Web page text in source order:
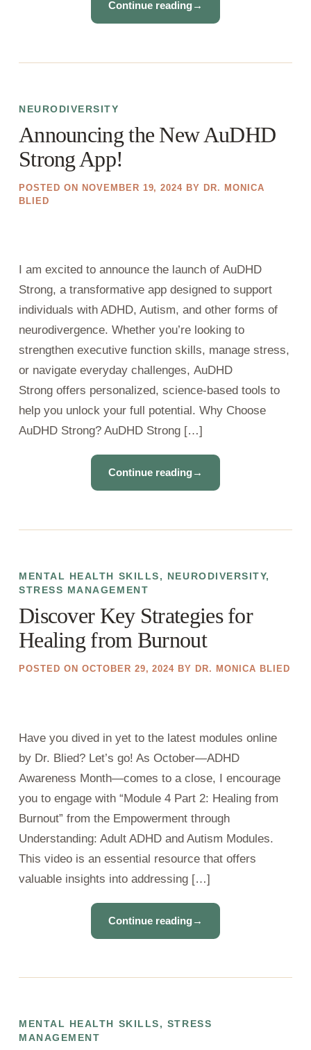
Continue reading→
NEURODIVERSITY
Announcing the New AuDHD
Strong App!
POSTED ON NOVEMBER 19, 2024 BY DR. MONICA
BLIED
I am excited to announce the launch of AuDHD
Strong, a transformative app designed to support
individuals with ADHD, Autism, and other forms of
neurodivergence. Whether you’re looking to
strengthen executive function skills, manage stress,
or navigate everyday challenges, AuDHD
Strong offers personalized, science-based tools to
help you unlock your full potential. Why Choose
AuDHD Strong? AuDHD Strong […]
Continue reading→
MENTAL HEALTH SKILLS, NEURODIVERSITY,
STRESS MANAGEMENT
Discover Key Strategies for
Healing from Burnout
POSTED ON OCTOBER 29, 2024 BY DR. MONICA BLIED
Have you dived in yet to the latest modules online
by Dr. Blied? Let’s go! As October—ADHD
Awareness Month—comes to a close, I encourage
you to engage with “Module 4 Part 2: Healing from
Burnout” from the Empowerment through
Understanding: Adult ADHD and Autism Modules.
This video is an essential resource that offers
valuable insights into addressing […]
Continue reading→
MENTAL HEALTH SKILLS, STRESS
MANAGEMENT